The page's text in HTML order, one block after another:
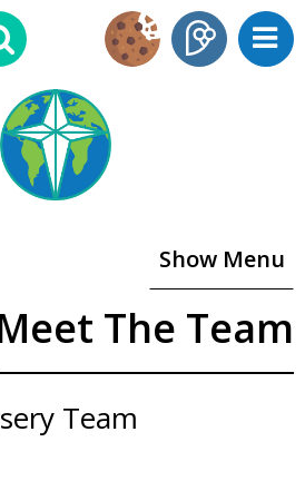
Show Menu
The Team
Team